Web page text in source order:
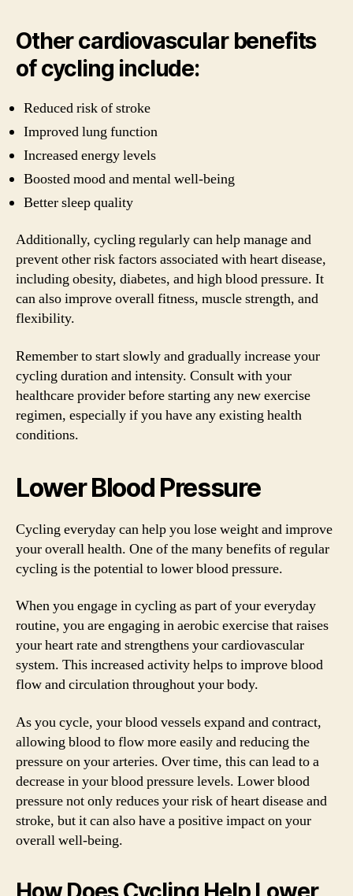
Other cardiovascular benefits
of cycling include:
Reduced risk of stroke
Improved lung function
Increased energy levels
Boosted mood and mental well-being
Better sleep quality
Additionally, cycling regularly can help manage and
prevent other risk factors associated with heart disease,
including obesity, diabetes, and high blood pressure. It
can also improve overall fitness, muscle strength, and
flexibility.
Remember to start slowly and gradually increase your
cycling duration and intensity. Consult with your
healthcare provider before starting any new exercise
regimen, especially if you have any existing health
conditions.
Lower Blood Pressure
Cycling everyday can help you lose weight and improve
your overall health. One of the many benefits of regular
cycling is the potential to lower blood pressure.
When you engage in cycling as part of your everyday
routine, you are engaging in aerobic exercise that raises
your heart rate and strengthens your cardiovascular
system. This increased activity helps to improve blood
flow and circulation throughout your body.
As you cycle, your blood vessels expand and contract,
allowing blood to flow more easily and reducing the
pressure on your arteries. Over time, this can lead to a
decrease in your blood pressure levels. Lower blood
pressure not only reduces your risk of heart disease and
stroke, but it can also have a positive impact on your
overall well-being.